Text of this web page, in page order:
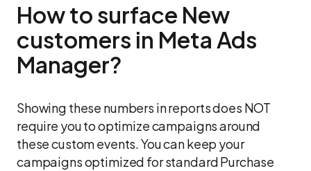
How to surface New
customers in Meta Ads
Manager?
Showing these numbers in reports does NOT
require you to optimize campaigns around
these custom events. You can keep your
campaigns optimized for standard Purchase